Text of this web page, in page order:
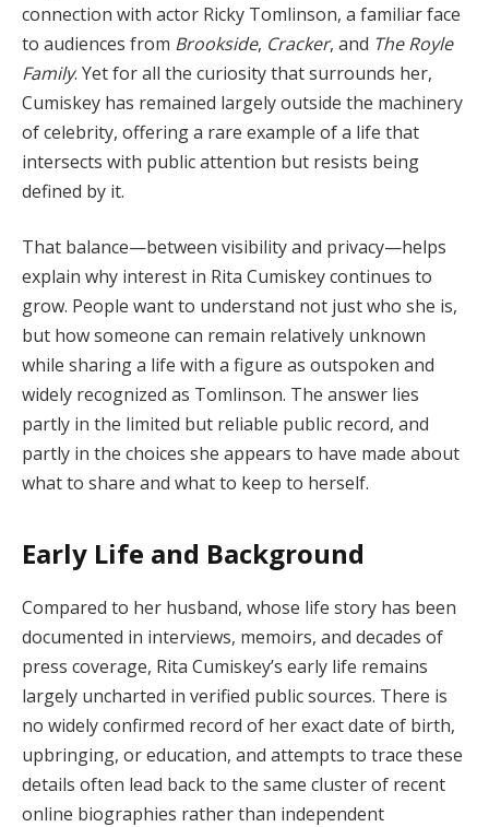
connection with actor Ricky Tomlinson, a familiar face
to audiences from Brookside, Cracker, and The Royle
Family. Yet for all the curiosity that surrounds her,
Cumiskey has remained largely outside the machinery
of celebrity, offering a rare example of a life that
intersects with public attention but resists being
defined by it.
That balance—between visibility and privacy—helps
explain why interest in Rita Cumiskey continues to
grow. People want to understand not just who she is,
but how someone can remain relatively unknown
while sharing a life with a figure as outspoken and
widely recognized as Tomlinson. The answer lies
partly in the limited but reliable public record, and
partly in the choices she appears to have made about
what to share and what to keep to herself.
Early Life and Background
Compared to her husband, whose life story has been
documented in interviews, memoirs, and decades of
press coverage, Rita Cumiskey’s early life remains
largely uncharted in verified public sources. There is
no widely confirmed record of her exact date of birth,
upbringing, or education, and attempts to trace these
details often lead back to the same cluster of recent
online biographies rather than independent